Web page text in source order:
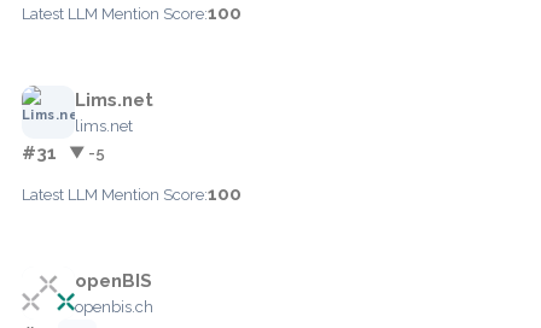
Latest LLM Mention Score:100
Lims.net
lims.net
#31 ▼ -5
Latest LLM Mention Score:100
openBIS
openbis.ch